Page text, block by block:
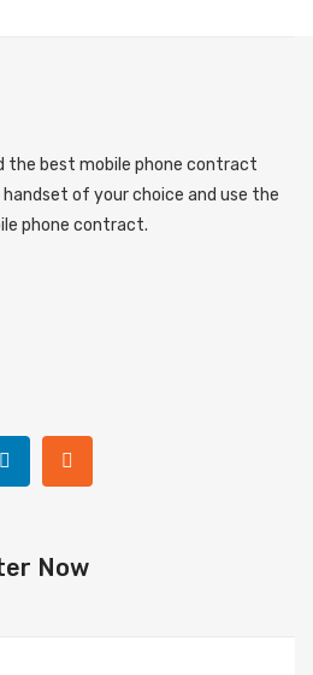
the best mobile phone contract
of your choice and use the
phone contract.
Now